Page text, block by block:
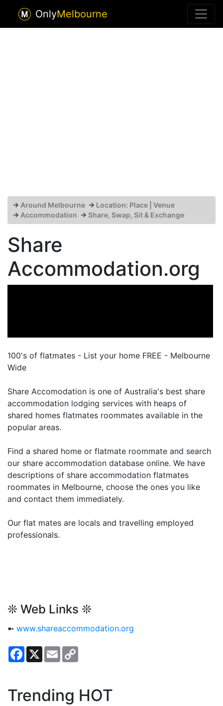
OnlyMelbourne
→ Around Melbourne → Location: Place | Venue
→ Accommodation → Share, Swap, Sit & Exchange
Share
Accommodation.org
100's of flatmates - List your home FREE - Melbourne
Wide
Share Accomodation is one of Australia's best share
accommodation lodging services with heaps of
shared homes flatmates roommates available in the
popular areas.
Find a shared home or flatmate roommate and search
our share accommodation database online. We have
descriptions of share accommodation flatmates
roommates in Melbourne, choose the ones you like
and contact them immediately.
Our flat mates are locals and travelling employed
professionals.
❊ Web Links ❊
➼ www.shareaccommodation.org
Facebook
X Email
Trending HOT